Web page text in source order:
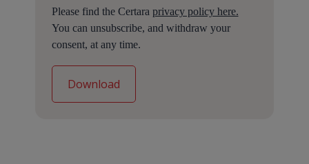
Please find the Certara privacy policy here.
You can unsubscribe, and withdraw your
consent, at any time.